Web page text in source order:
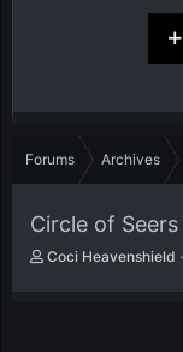
Forums Archives
Circle of Seers
T
Coci Heavenshield